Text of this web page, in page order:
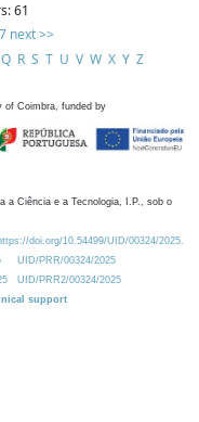
61
next >>
Q R S T U V W X Y Z
of Coimbra, funded by
a Ciência e a Tecnologia, I.P., sob o
doi.org/10.54499/UID/00324/2025.
UID/PRR/00324/2025
UID/PRR2/00324/2025
support